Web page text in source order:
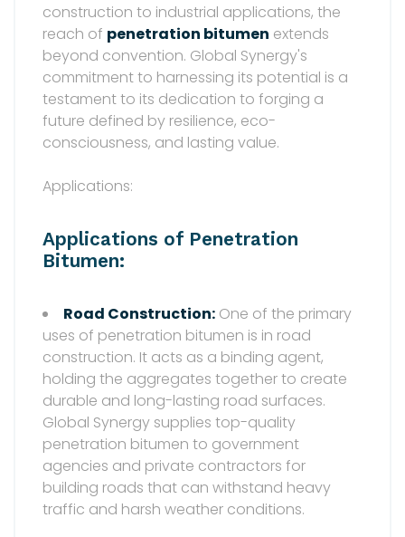
construction to industrial applications, the
reach of penetration bitumen extends
beyond convention. Global Synergy's
commitment to harnessing its potential is a
testament to its dedication to forging a
future defined by resilience, eco-
consciousness, and lasting value.
Applications:
Applications of Penetration
Bitumen:
Road Construction: One of the primary
uses of penetration bitumen is in road
construction. It acts as a binding agent,
holding the aggregates together to create
durable and long-lasting road surfaces.
Global Synergy supplies top-quality
penetration bitumen to government
agencies and private contractors for
building roads that can withstand heavy
traffic and harsh weather conditions.